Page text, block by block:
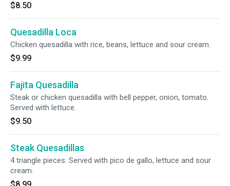
$8.50
Quesadilla Loca
Chicken quesadilla with rice, beans, lettuce and sour cream.
$9.99
Fajita Quesadilla
Steak or chicken quesadilla with bell pepper, onion, tomato.
Served with lettuce.
$9.50
Steak Quesadillas
4 triangle pieces. Served with pico de gallo, lettuce and sour
cream.